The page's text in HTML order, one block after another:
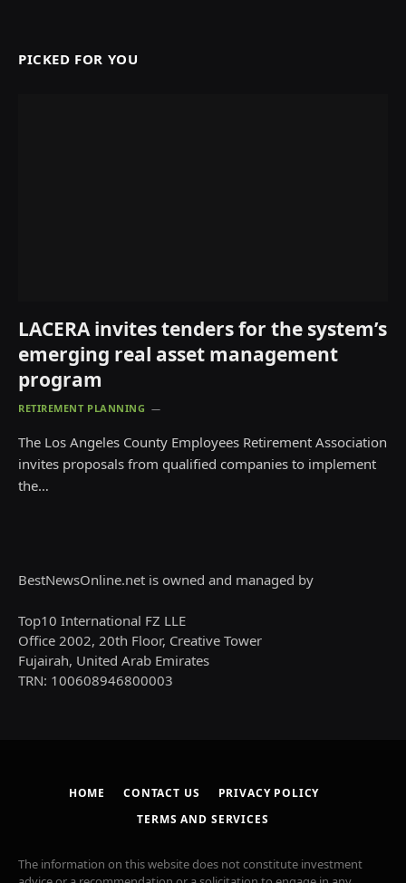
PICKED FOR YOU
LACERA invites tenders for the system’s
emerging real asset management
program
RETIREMENT PLANNING
The Los Angeles County Employees Retirement Association
invites proposals from qualified companies to implement
the…
BestNewsOnline.net is owned and managed by
Top10 International FZ LLE
Office 2002, 20th Floor, Creative Tower
Fujairah, United Arab Emirates
TRN: 100608946800003
HOME CONTACT US
PRIVACY POLICY
TERMS AND SERVICES
The information on this website does not constitute investment